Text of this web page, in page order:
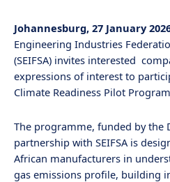
Johannesburg, 27 January
Engineering Industries
(SEIFSA) invites interested
expressions of interest to
Climate Readiness Pilot
The programme, funded by the
partnership with SEIFSA is
African manufacturers in
gas emissions profile, building